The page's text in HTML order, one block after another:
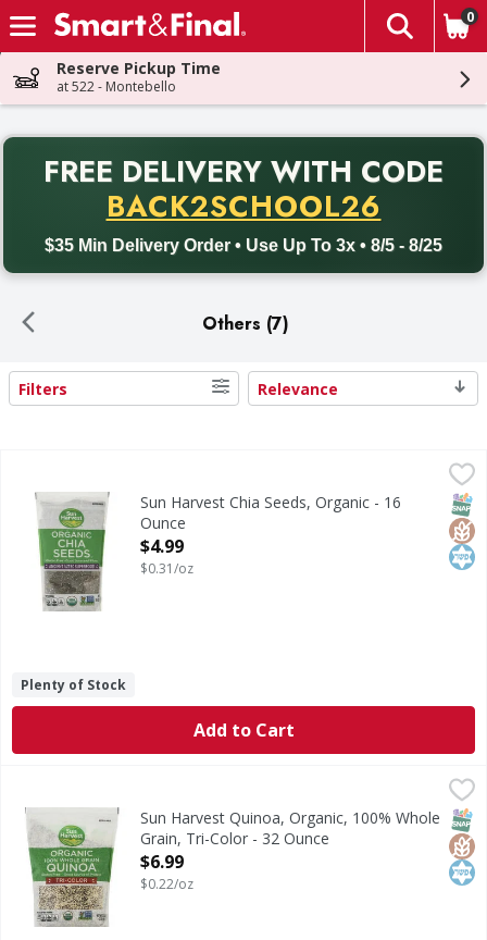
Skip header to page content
The
0
Reserve Pickup Time
at 522 - Montebello
FREE DELIVERY WITH CODE
BACK2SCHOOL26
$35 Min Delivery Order • Use Up To 3x • 8/5 - 8/25
Back to School promotion. Free delivery with promo code
Others (7)
Search Results
Filters Relevance
Ancient Aztec superfood. Per 3 Tbsp: 80 calories; 0.5 g
Sun Harvest Chia Seeds, Organic - 16
Ounce
Open Product Description
$4.99
$0.31/oz
Plenty of Stock
Add to Cart
Sun Harvest Quinoa, Organic, 100% Whole Grain, Tri-
Per 1/4 Cup Dry Serving: 150 calories; 0 g sat fat (0%
Sun Harvest Quinoa, Organic, 100% Whole
Grain, Tri-Color - 32 Ounce
Open Product Description
$6.99
$0.22/oz